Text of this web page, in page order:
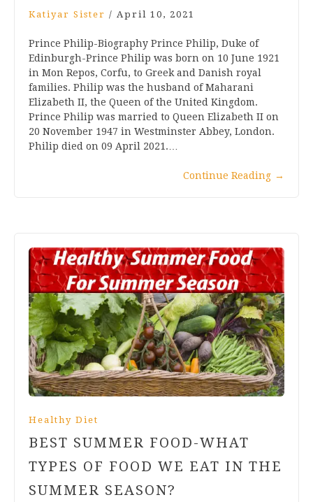
Katiyar Sister / April 10, 2021
Prince Philip-Biography Prince Philip, Duke of
Edinburgh-Prince Philip was born on 10 June 1921
in Mon Repos, Corfu, to Greek and Danish royal
families. Philip was the husband of Maharani
Elizabeth II, the Queen of the United Kingdom.
Prince Philip was married to Queen Elizabeth II on
20 November 1947 in Westminster Abbey, London.
Philip died on 09 April 2021.…
Continue Reading →
Healthy Diet
BEST SUMMER FOOD-WHAT
TYPES OF FOOD WE EAT IN THE
SUMMER SEASON?